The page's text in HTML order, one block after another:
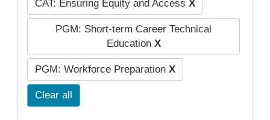
CAT: Ensuring Equity and Access X
PGM: Short-term Career Technical
Education X
PGM: Workforce Preparation X
Clear all